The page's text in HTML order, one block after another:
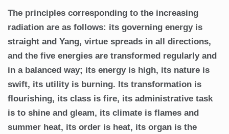
The principles corresponding to the increasing
radiation are as follows: its governing energy is
straight and Yang, virtue spreads in all directions,
and the five energies are transformed regularly and
in a balanced way; its energy is high, its nature is
swift, its utility is burning. Its transformation is
flourishing, its class is fire, its administrative task
is to shine and gleam, its climate is flames and
summer heat, its order is heat, its organ is the